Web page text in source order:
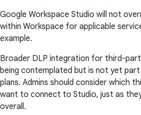
Google Workspace Studio will not
within Workspace for applicable
example.
Broader DLP integration for third-
being contemplated but is not yet
plans. Admins should consider which
want to connect to Studio, just as
overall.